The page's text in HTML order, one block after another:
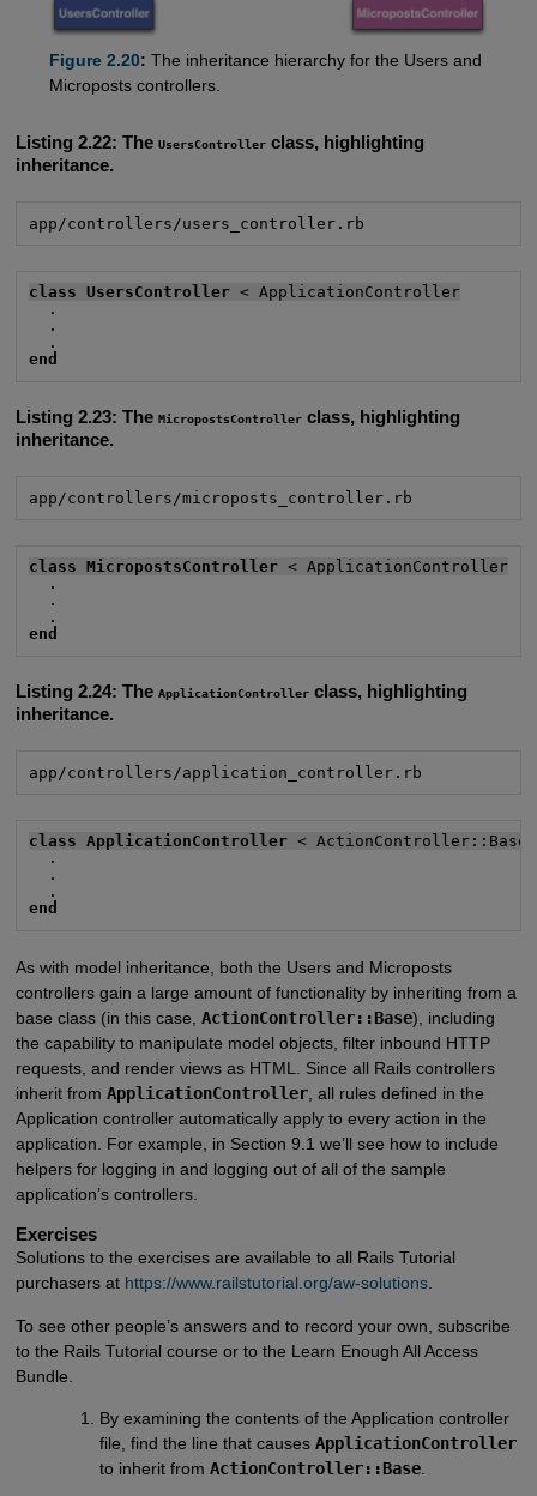
Figure 2.20: The inheritance hierarchy for the Users and
Microposts controllers.
Listing 2.22: The UsersControllerclass, highlighting
inheritance.
app/controllers/users_controller.rb
class UsersController < ApplicationController
  .
  .
end
Listing 2.23: The MicropostsControllerclass, highlighting
inheritance.
app/controllers/microposts_controller.rb
class MicropostsController < ApplicationController
  .
  .
end
Listing 2.24: The ApplicationControllerclass, highlighting
inheritance.
app/controllers/application_controller.rb
class ApplicationController < ActionController::Base
  .
  .
end
As with model inheritance, both the Users and Microposts
controllers gain a large amount of functionality by inheriting from a
base class (in this case, ActionController::Base), including
the capability to manipulate model objects, filter inbound HTTP
requests, and render views as HTML. Since all Rails controllers
inherit from ApplicationController, all rules defined in the
Application controller automatically apply to every action in the
application. For example, in Section 9.1 we’ll see how to include
helpers for logging in and logging out of all of the sample
application’s controllers.
Exercises
Solutions to the exercises are available to all Rails Tutorial
purchasers at https://www.railstutorial.org/aw-solutions.
To see other people’s answers and to record your own, subscribe
to the Rails Tutorial course or to the Learn Enough All Access
Bundle.
By examining the contents of the Application controller
file, find the line that causesApplicationController
to inherit fromActionController::Base